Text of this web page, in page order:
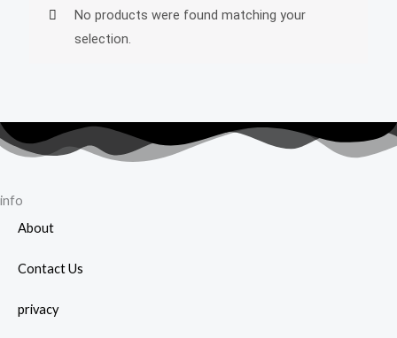
No products were found matching your
selection.
info
About
Contact Us
privacy